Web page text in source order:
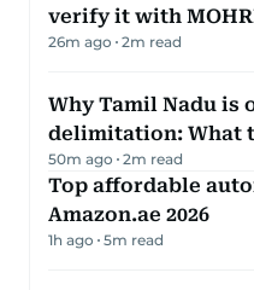
verify it with
26m ago 2m read
Why Tamil Nadu is
delimitation: What
50m ago 2m read
Top affordable
Amazon.ae 2026
1h ago 5m read